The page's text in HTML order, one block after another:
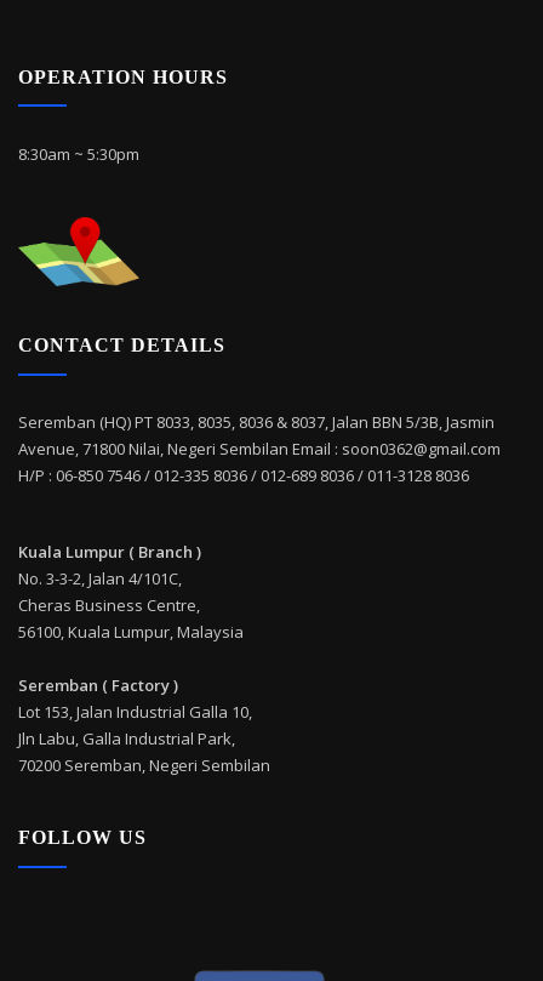
OPERATION HOURS
8:30am ~ 5:30pm
CONTACT DETAILS
Seremban (HQ) PT 8033, 8035, 8036 & 8037, Jalan BBN 5/3B, Jasmin
Avenue, 71800 Nilai, Negeri Sembilan Email : soon0362@gmail.com
H/P : 06-850 7546 / 012-335 8036 / 012-689 8036 / 011-3128 8036
Kuala Lumpur ( Branch )
No. 3-3-2, Jalan 4/101C,
Cheras Business Centre,
56100, Kuala Lumpur, Malaysia
Seremban ( Factory )
Lot 153, Jalan Industrial Galla 10,
Jln Labu, Galla Industrial Park,
70200 Seremban, Negeri Sembilan
FOLLOW US